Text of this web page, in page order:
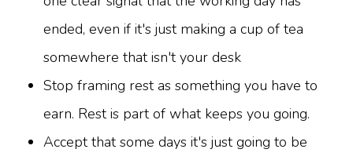
ended, even if it's just making a cup of tea
somewhere that isn't your desk
Stop framing rest as something you have to
earn. Rest is part of what keeps you going.
Accept that some days it's just going to be